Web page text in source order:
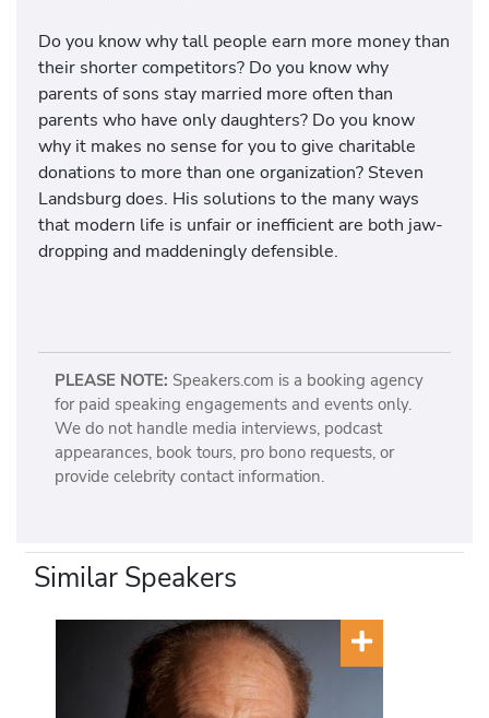
Do you know why tall people earn more money than
their shorter competitors? Do you know why
parents of sons stay married more often than
parents who have only daughters? Do you know
why it makes no sense for you to give charitable
donations to more than one organization? Steven
Landsburg does. His solutions to the many ways
that modern life is unfair or inefficient are both jaw-
dropping and maddeningly defensible.
PLEASE NOTE: Speakers.com is a booking agency
for paid speaking engagements and events only.
We do not handle media interviews, podcast
appearances, book tours, pro bono requests, or
provide celebrity contact information.
Similar Speakers